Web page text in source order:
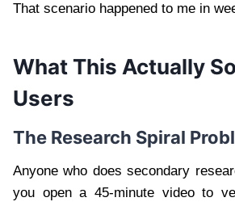
That scenario happened to me in
What This Actually
Users
The Research Spiral
Anyone who does secondary
you open a 45-minute video to